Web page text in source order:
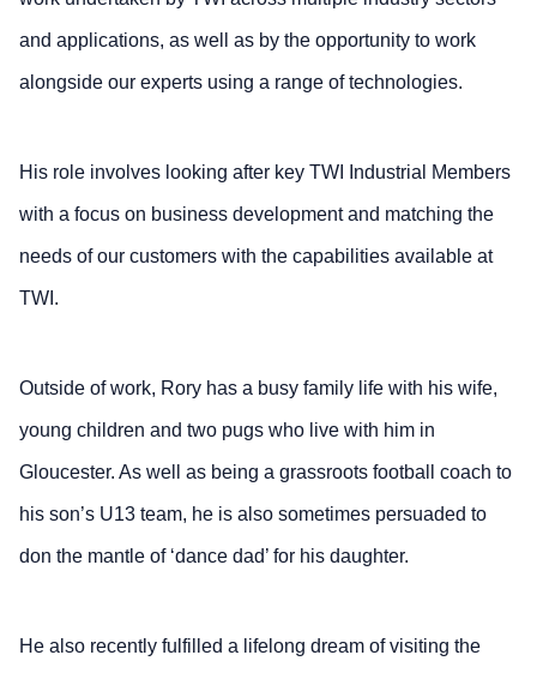
and applications, as well as by the opportunity to work
alongside our experts using a range of technologies.
His role involves looking after key TWI Industrial Members
with a focus on business development and matching the
needs of our customers with the capabilities available at
TWI.
Outside of work, Rory has a busy family life with his wife,
young children and two pugs who live with him in
Gloucester. As well as being a grassroots football coach to
his son’s U13 team, he is also sometimes persuaded to
don the mantle of ‘dance dad’ for his daughter.
He also recently fulfilled a lifelong dream of visiting the